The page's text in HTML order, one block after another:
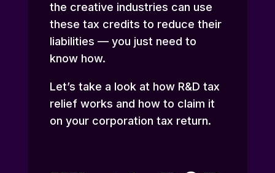
the creative industries can use
these tax credits to reduce their
liabilities — you just need to
know how.
Let’s take a look at how R&D tax
relief works and how to claim it
on your corporation tax return.